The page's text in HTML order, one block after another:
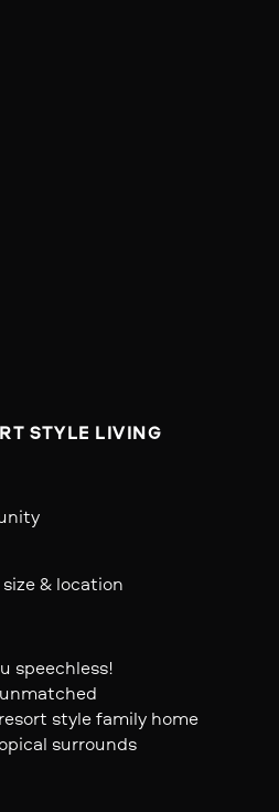
STYLE LIVING
& location
speechless!
style family home
surrounds